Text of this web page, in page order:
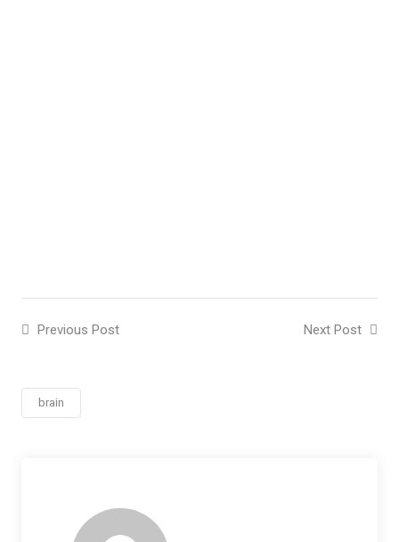
Previous Post Next Post
brain